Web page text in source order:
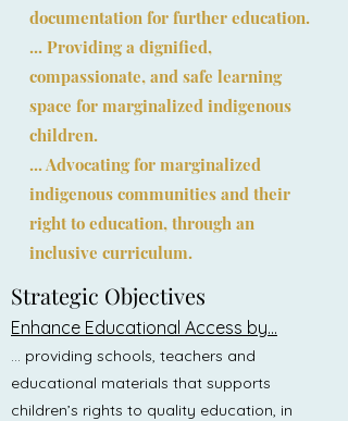
documentation for further education.
... Providing a dignified,
compassionate, and safe learning
space for marginalized indigenous
children.
... Advocating for marginalized
indigenous communities and their
right to education, through an
inclusive curriculum.
Strategic Objectives
Enhance Educational Access by...
... providing schools, teachers and
educational materials that supports
children’s rights to quality education, in